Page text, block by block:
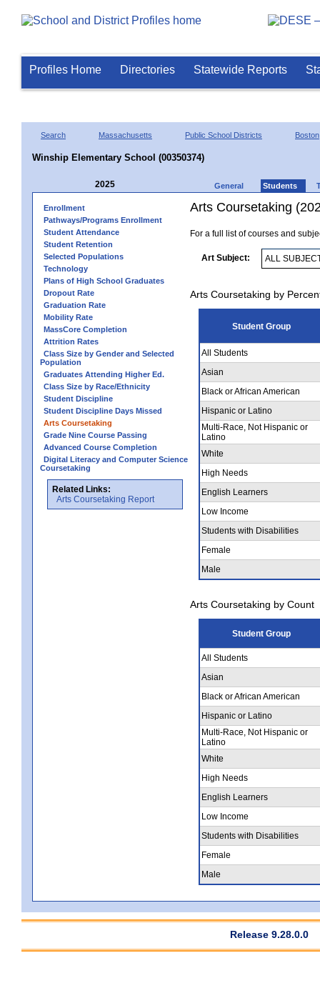
Profiles Home Directories Statewide Reports
Search Massachusetts Public School Districts Boston
Winship Elementary School (00350374)
2025 General Students
Enrollment
Pathways/Programs Enrollment
Student Attendance
Student Retention
Selected Populations
Technology
Plans of High School Graduates
Dropout Rate
Graduation Rate
Mobility Rate
MassCore Completion
Attrition Rates
Class Size by Gender and Selected
Population
Graduates Attending Higher Ed.
Class Size by Race/Ethnicity
Student Discipline
Student Discipline Days Missed
Arts Coursetaking
Grade Nine Course Passing
Advanced Course Completion
Digital Literacy and Computer Science
Coursetaking
Related Links:
Arts Coursetaking Report
Arts Coursetaking
For a full list of courses and
Art Subject:
Arts Coursetaking by
Student Group
All Students
Asian
Black or African American
Hispanic or Latino
Multi-Race, Not Hispanic or
Latino
White
High Needs
English Learners
Low Income
Students with Disabilities
Female
Male
Arts Coursetaking by Count
Student Group
All Students
Asian
Black or African American
Hispanic or Latino
Multi-Race, Not Hispanic or
Latino
White
High Needs
English Learners
Low Income
Students with Disabilities
Female
Male
Release 9.28.0.0